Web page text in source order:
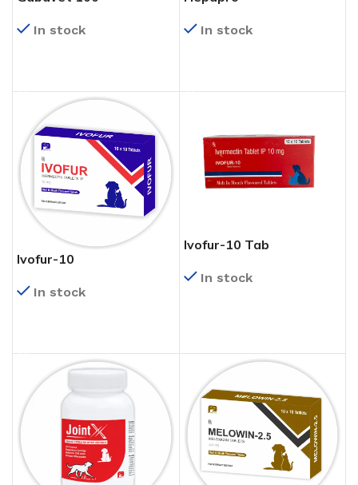
In stock In stock
Ivofur-10
In stock
Ivofur-10 Tab
In stock